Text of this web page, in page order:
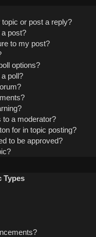
or post a reply?
a post?
to my post?
options?
poll?
to a moderator?
for in topic posting?
to be approved?
Types